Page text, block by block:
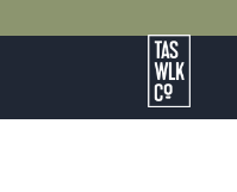
Tasmanian